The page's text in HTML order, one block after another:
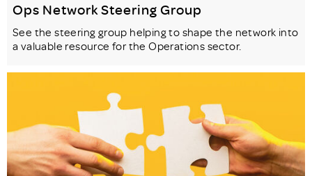
Ops Network Steering Group
See the steering group helping to shape the network into
a valuable resource for the Operations sector.